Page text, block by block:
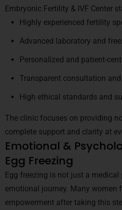
Embryonic Fertility & IVF Center
Highly experienced fertility
Advanced laboratory and
Personalized and patient-
Transparent consultation
High ethical standards and
The clinic focuses on providing
complete support and clarity at
Emotional &
Egg Freezing
Egg freezing is not just a medical
emotional journey. Many women
empowerment after taking this